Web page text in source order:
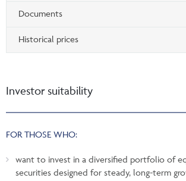
Documents
Historical prices
Investor suitability
FOR THOSE WHO:
want to invest in a diversified portfolio of
securities designed for steady, long-term